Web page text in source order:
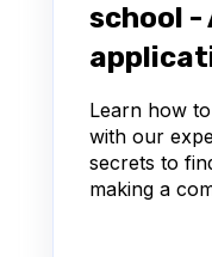
school -
Learn how
with our
secrets to
making a